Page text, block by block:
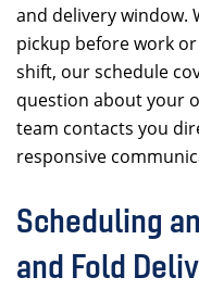
and delivery window.
pickup before work
shift, our schedule
question about your
team contacts you
responsive
Scheduling
and Fold